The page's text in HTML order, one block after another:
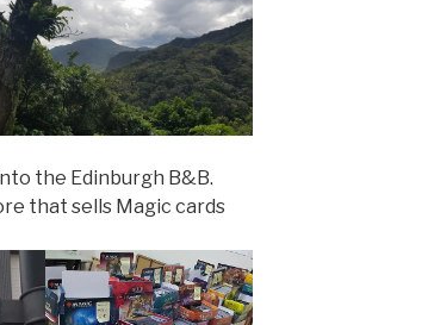
the Edinburgh B&B.
that sells Magic cards